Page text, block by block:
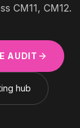
CM11, CM12.
AUDIT
hub